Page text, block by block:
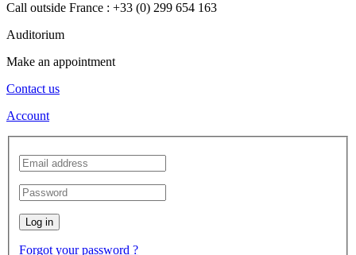
Call outside France : +33 (0) 299 654 163
Auditorium
Make an appointment
Contact us
Account
Log in
Forgot your password ?